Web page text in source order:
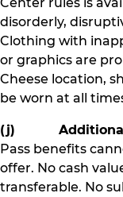
disorderly,
Clothing with
or graphics are
Cheese location,
be worn at all
(j) Additional
Pass benefits
offer. No cash
transferable. No